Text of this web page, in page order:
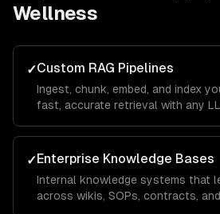
Wellness
✓Custom RAG Pipelines
Ingest, chunk, embed, and index
fast, accurate retrieval with any
✓Enterprise Knowledge Bases
Internal knowledge systems that
across wikis, SOPs, contracts,